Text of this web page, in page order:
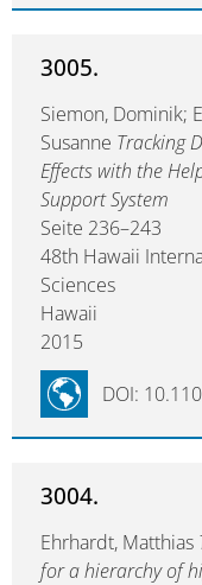
3005.
Siemon, Dominik;
Susanne Tracking
Effects with the
Support System
Seite 236–243
48th Hawaii
Sciences
Hawaii
2015
DOI:
3004.
Ehrhardt, Matthias
for a hierarchy of